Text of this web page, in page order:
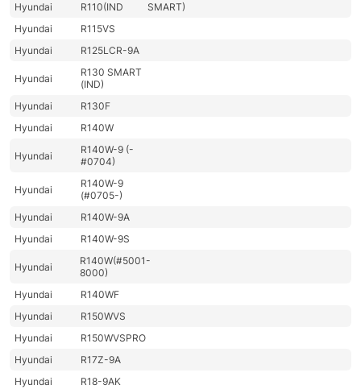
Hyundai
R110(IND
SMART)
Hyundai
R115VS
Hyundai
R125LCR-9A
Hyundai
R130 SMART
(IND)
Hyundai
R130F
Hyundai
R140W
Hyundai
R140W-9 (-
#0704)
Hyundai
R140W-9
(#0705-)
Hyundai
R140W-9A
Hyundai
R140W-9S
Hyundai
R140W(#5001-
8000)
Hyundai
R140WF
Hyundai
R150WVS
Hyundai
R150WVSPRO
Hyundai
R17Z-9A
Hyundai
R18-9AK